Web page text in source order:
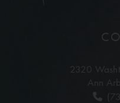
2320
Ann